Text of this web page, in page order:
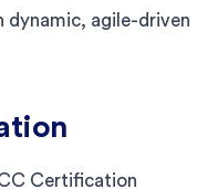
dynamic, agile-driven
Certification